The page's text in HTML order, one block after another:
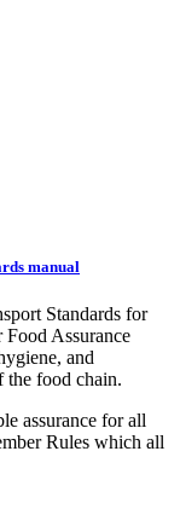
manual
Standards for
Food Assurance
and
the food chain.
assurance for all
Rules which all